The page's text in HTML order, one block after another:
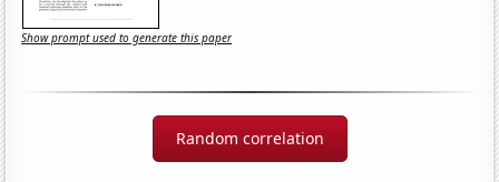
Show prompt used to generate this paper
Random correlation